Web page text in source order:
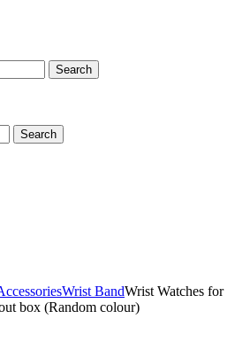
Search
Search
Wrist BandWrist Watches for
box (Random colour)